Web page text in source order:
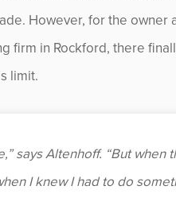
However, for the owner
firm in Rockford, there
limit.
says Altenhoff. “But when
I knew I had to do